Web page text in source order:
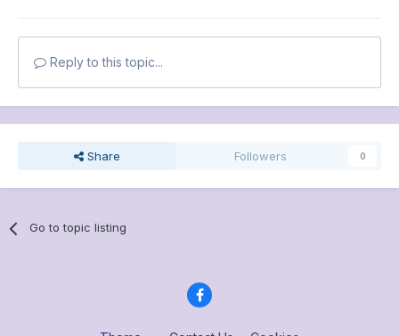
Reply to this topic...
Share Followers 0
Go to topic listing